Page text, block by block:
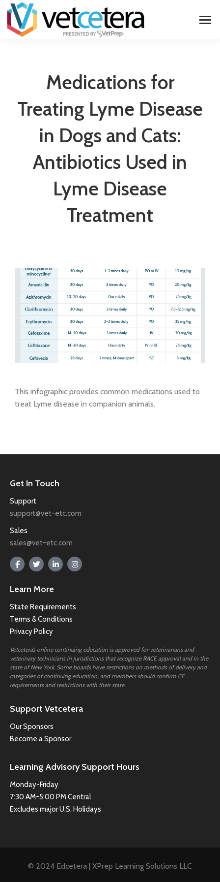
Medications for
Treating Lyme Disease
in Dogs and Cats:
Antibiotics Used in
Lyme Disease
Treatment
This infographic provides common medications used to
treat Lyme disease in companion animals.
Get In Touch
Support
support@vet-etc.com
Sales
sales@vet-etc.com
Learn More
State Requirements
Terms & Conditions
Privacy Policy
Vetcetera’s online continuing education is approved for veterinarians and
veterinary technicians in jurisdictions that recognize RACE approval and in the
state of New York. Some boards have restrictions on methods of delivery and
categories of continuing education, and members should confirm CE
requirements and restrictions with their state.
Support Vetcetera
Our Sponsors
Become a Sponsor
Learning Advisory Support Hours
Monday-Friday
7:30 AM-5:00 PM Central
Excludes major U.S. Holidays
© 2024 Edcetera | XPrep Learning Solutions LLC